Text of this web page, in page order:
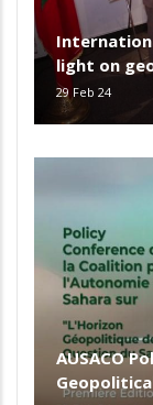
light on
29 Feb 24
AUSACO